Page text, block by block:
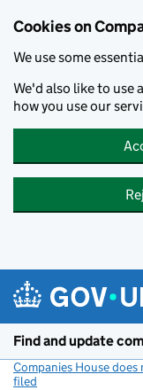
Cookies on
We use some
We'd also like to use
how you use our
Find and update
Companies House
filed